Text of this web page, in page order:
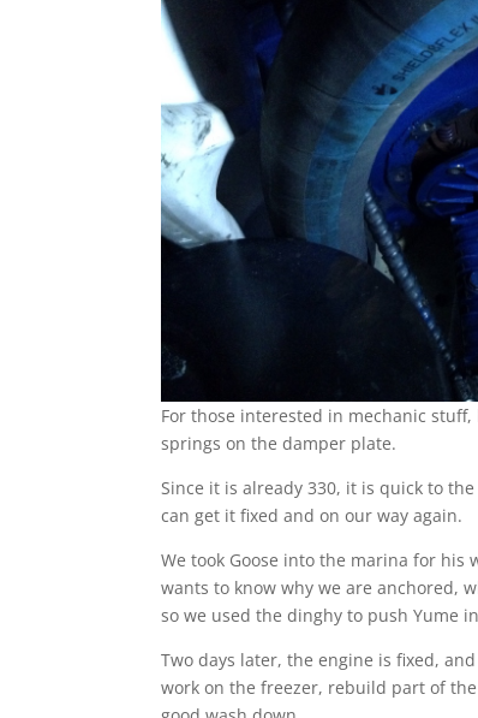
For those interested in mechanic
springs on the damper plate.
Since it is already 330, it is quick to
can get it fixed and on our way again.
We took Goose into the marina for
wants to know why we are anchored,
so we used the dinghy to push Yume
Two days later, the engine is fixed,
work on the freezer, rebuild part of